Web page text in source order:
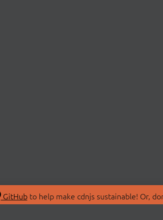
GitHubto help make cdnjs sustainable! Or,